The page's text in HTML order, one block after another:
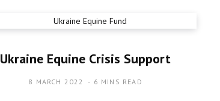
Ukraine Equine Crisis Support
8 MARCH 2022 6 MINS READ